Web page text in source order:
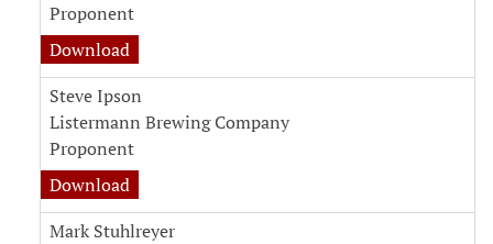
Proponent
Download
Steve Ipson
Listermann Brewing Company
Proponent
Download
Mark Stuhlreyer